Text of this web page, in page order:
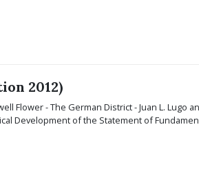
2012)
Flower - The German District - Juan L.
Development of the Statement of